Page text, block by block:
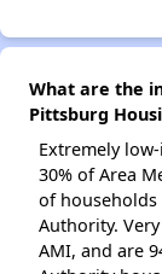
What are the
Pittsburg
Extremely
30% of Area
of households
Authority.
AMI, and are